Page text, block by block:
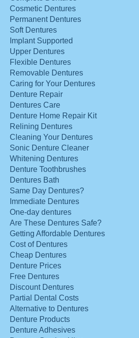
Cosmetic Dentures
Permanent Dentures
Soft Dentures
Implant Supported
Upper Dentures
Flexible Dentures
Removable Dentures
Caring for Your Dentures
Denture Repair
Dentures Care
Denture Home Repair Kit
Relining Dentures
Cleaning Your Dentures
Sonic Denture Cleaner
Whitening Dentures
Denture Toothbrushes
Dentures Bath
Same Day Dentures?
Immediate Dentures
One-day dentures
Are These Dentures Safe?
Getting Affordable Dentures
Cost of Dentures
Cheap Dentures
Denture Prices
Free Dentures
Discount Dentures
Partial Dental Costs
Alternative to Dentures
Denture Products
Denture Adhesives